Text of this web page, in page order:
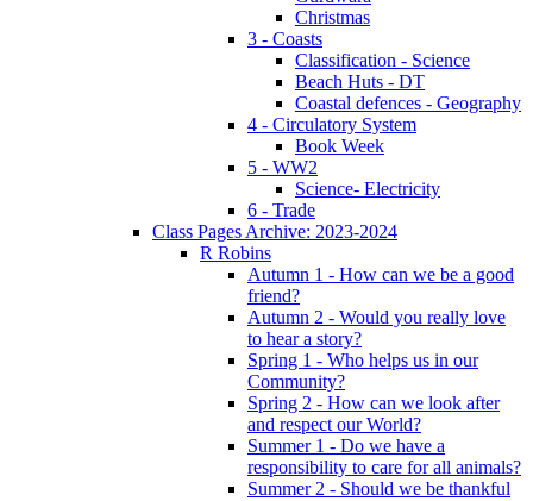
Christmas
3 - Coasts
Classification - Science
Beach Huts - DT
Coastal defences - Geography
4 - Circulatory System
Book Week
5 - WW2
Science- Electricity
6 - Trade
Class Pages Archive: 2023-2024
R Robins
Autumn 1 - How can we be a good
friend?
Autumn 2 - Would you really love
to hear a story?
Spring 1 - Who helps us in our
Community?
Spring 2 - How can we look after
and respect our World?
Summer 1 - Do we have a
responsibility to care for all animals?
Summer 2 - Should we be thankful